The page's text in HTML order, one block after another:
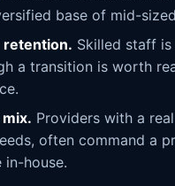
base of mid-
retention. Skilled staff
a transition is worth
Providers with a
often command a
house.